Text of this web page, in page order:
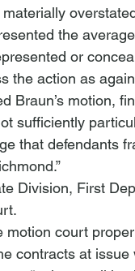
the
or
the action as
Braun’s motion,
sufficiently
that defendants
Division, First
motion court
contracts at